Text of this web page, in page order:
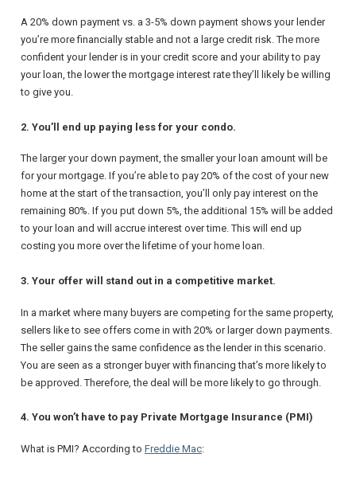
A 20% down payment vs. a 3-5% down payment shows your lender
you’re more financially stable and not a large credit risk. The more
confident your lender is in your credit score and your ability to pay
your loan, the lower the mortgage interest rate they’ll likely be willing
to give you.
2. You’ll end up paying less for your condo.
The larger your down payment, the smaller your loan amount will be
for your mortgage. If you’re able to pay 20% of the cost of your new
home at the start of the transaction, you’ll only pay interest on the
remaining 80%. If you put down 5%, the additional 15% will be added
to your loan and will accrue interest over time. This will end up
costing you more over the lifetime of your home loan.
3. Your offer will stand out in a competitive market.
In a market where many buyers are competing for the same property,
sellers like to see offers come in with 20% or larger down payments.
The seller gains the same confidence as the lender in this scenario.
You are seen as a stronger buyer with financing that’s more likely to
be approved. Therefore, the deal will be more likely to go through.
4. You won’t have to pay Private Mortgage Insurance (PMI)
What is PMI? According to Freddie Mac: